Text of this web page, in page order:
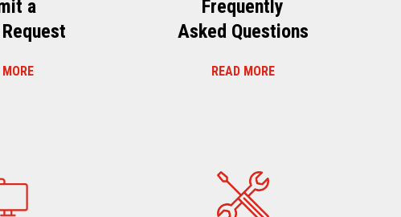
a
MORE
Frequently
Asked Questions
READ MORE